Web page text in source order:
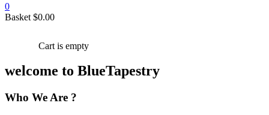
0
Basket $0.00
Cart is empty
welcome to BlueTapestry
Who We Are ?